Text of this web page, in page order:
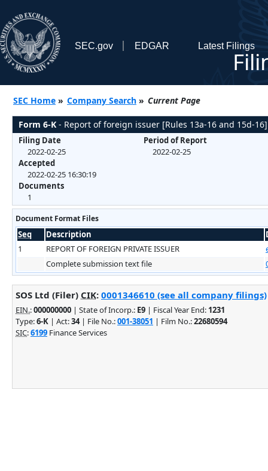
SEC.gov EDGAR Latest Filings
SEC Home » Company Search » Current Page
Form 6-K - Report of foreign issuer [Rules 13a-16 and 15d-
Filing Date
2022-02-25
Accepted
2022-02-25 16:30:19
Documents
1
Period of Report
2022-02-25
Document Format Files
Seq Description
1
REPORT OF FOREIGN PRIVATE ISSUER
Complete submission text file
SOS Ltd (Filer) CIK: 0001346610 (see all company filings)
EIN.:000000000 | State of Incorp.: E9 | Fiscal Year End: 1231
Type:6-K | Act:34| File No.:001-38051 | Film No.:22680594
SIC:6199 Finance Services